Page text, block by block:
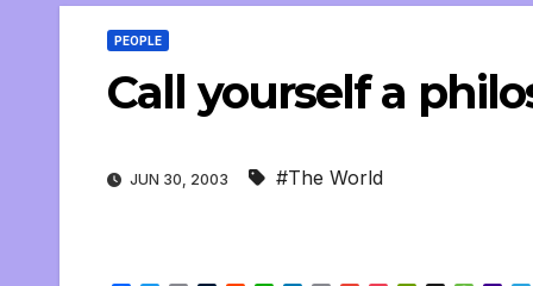
PEOPLE
Call yourself a
JUN 30, 2003 #The World